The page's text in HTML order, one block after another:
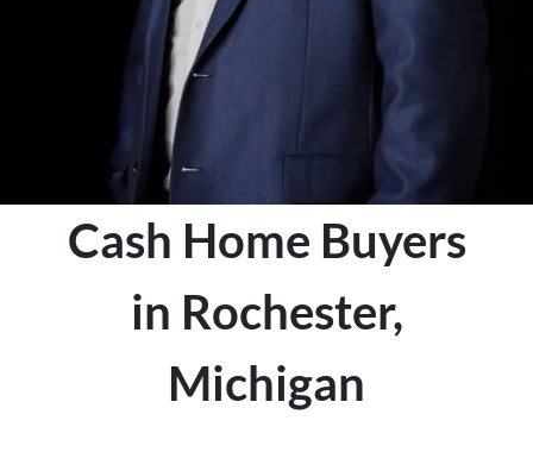
Cash Home Buyers
in Rochester,
Michigan